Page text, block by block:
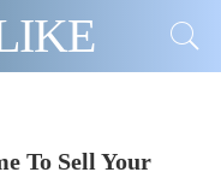
To Sell Your